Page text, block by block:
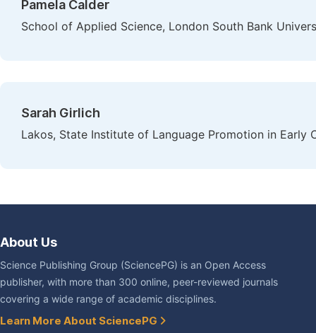
Pamela Calder
School of Applied Science, London South Bank
Sarah Girlich
Lakos, State Institute of Language Promotion in Early
About Us
Science Publishing Group (SciencePG) is an Open Access
publisher, with more than 300 online, peer-reviewed journals
covering a wide range of academic disciplines.
Learn More About SciencePG